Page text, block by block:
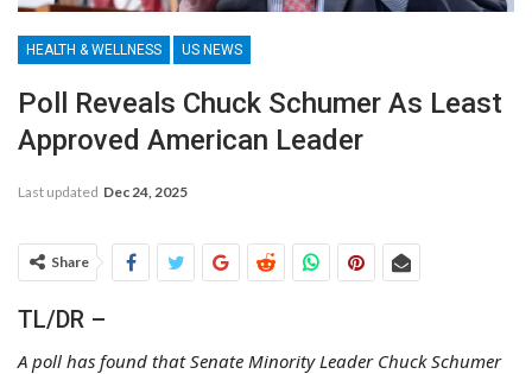
HEALTH & WELLNESS US NEWS
Poll Reveals Chuck Schumer As Least
Approved American Leader
Last updated Dec 24, 2025
Share
TL/DR –
A poll has found that Senate Minority Leader Chuck Schumer